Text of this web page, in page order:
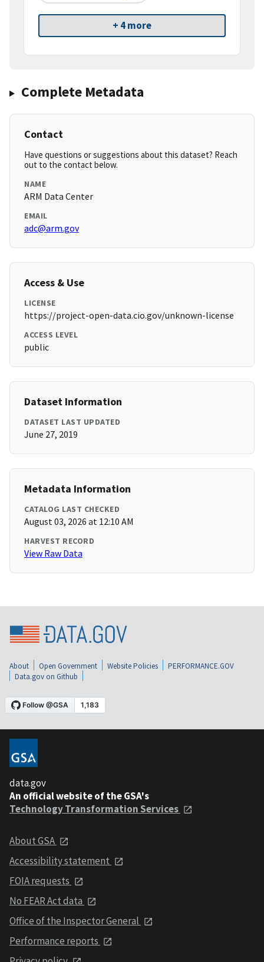
+ 4 more
Complete Metadata
Contact
Have questions or suggestions about this dataset? Reach
out to the contact below.
NAME
ARM Data Center
EMAIL
adc@arm.gov
Access & Use
LICENSE
https://project-open-data.cio.gov/unknown-license
ACCESS LEVEL
public
Dataset Information
DATASET LAST UPDATED
June 27, 2019
Metadata Information
CATALOG LAST CHECKED
August 03, 2026 at 12:10 AM
HARVEST RECORD
View Raw Data
About Open Government Website Policies
PERFORMANCE.GOV
Data.gov on Github
data.gov
An official website of the GSA's
Technology Transformation Services
About GSA
Accessibility statement
FOIA requests
No FEAR Act data
Office of the Inspector General
Performance reports